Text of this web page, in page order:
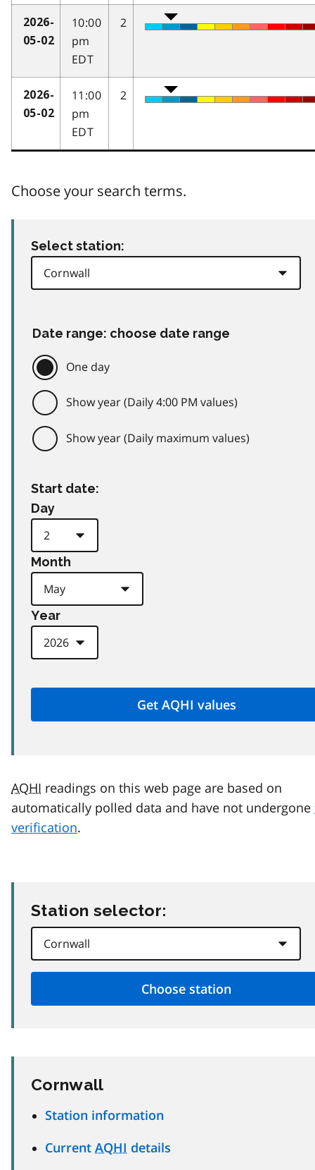
2026-
05-02
10:00
pm
EDT
2
2026-
05-02
11:00
pm
EDT
2
Choose your search terms.
Select station:
Date range: choose date range
One day
Show year (Daily 4:00 PM values)
Show year (Daily maximum values)
Start date:
Day
Month
Year
AQHI readings on this web page are based on
automatically polled data and have not undergone
verification.
Station selector:
Cornwall
Station information
Current AQHI details